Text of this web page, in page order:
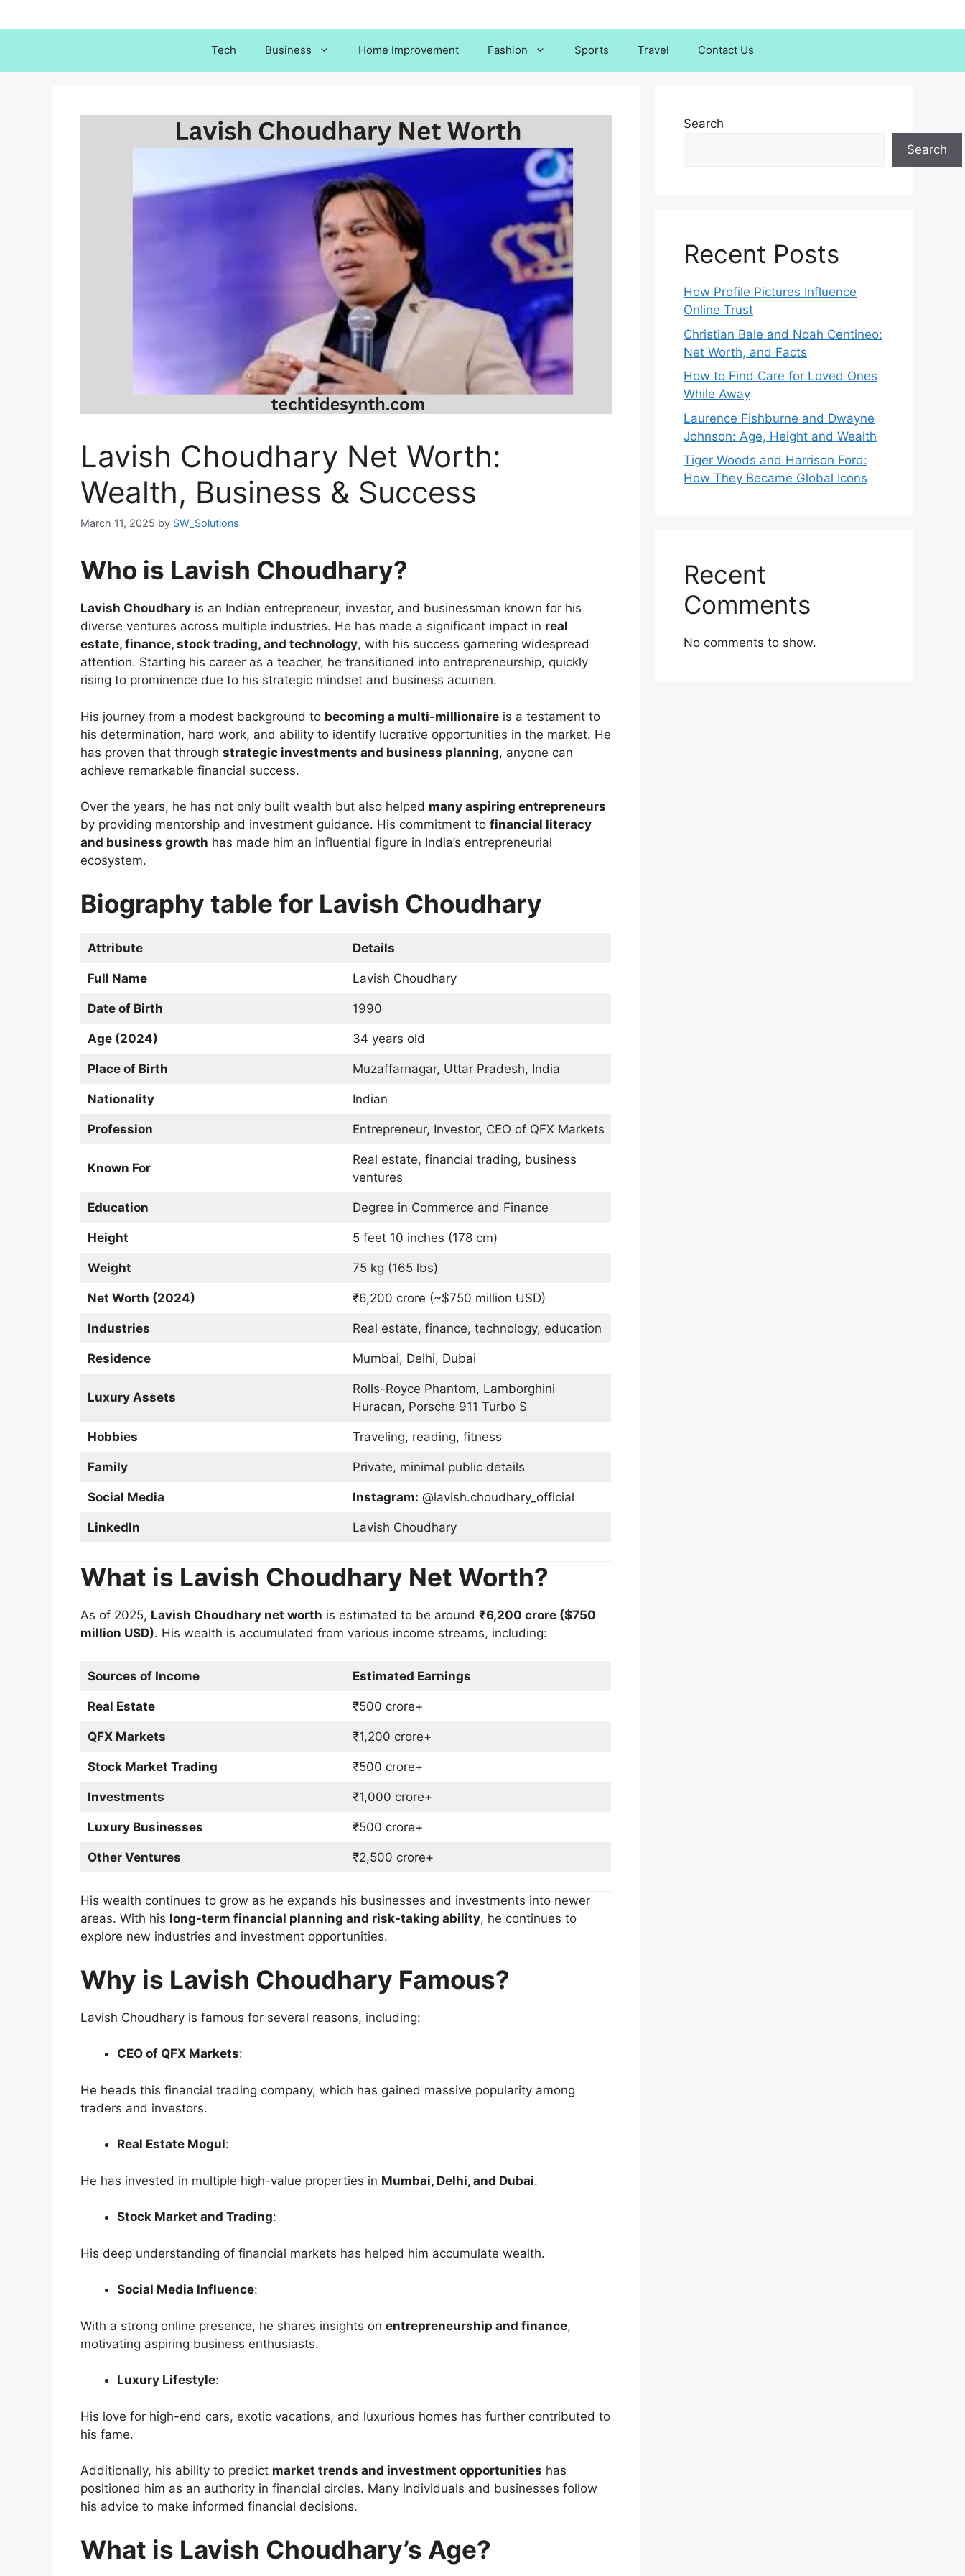
to
Tech Business Home Improvement Fashion Sports Travel Contact Us
Lavish Choudhary Net Worth:
Wealth, Business & Success
March 11, 2025 by SW_Solutions
Who is Lavish Choudhary?
Lavish Choudhary is an Indian entrepreneur, investor, and businessman known for his
diverse ventures across multiple industries. He has made a significant impact in real
estate, finance, stock trading, and technology, with his success garnering widespread
attention. Starting his career as a teacher, he transitioned into entrepreneurship, quickly
rising to prominence due to his strategic mindset and business acumen.
His journey from a modest background to becoming a multi-millionaire is a testament to
his determination, hard work, and ability to identify lucrative opportunities in the market. He
has proven that through strategic investments and business planning, anyone can
achieve remarkable financial success.
Over the years, he has not only built wealth but also helped many aspiring entrepreneurs
by providing mentorship and investment guidance. His commitment to financial literacy
and business growth has made him an influential figure in India’s entrepreneurial
ecosystem.
Biography table for Lavish Choudhary
Attribute Details
Full Name Lavish Choudhary
Date of Birth 1990
Age (2024) 34 years old
Place of Birth Muzaffarnagar, Uttar Pradesh, India
Nationality Indian
Profession Entrepreneur, Investor, CEO of QFX Markets
Known For
Real estate, financial trading, business
ventures
Education Degree in Commerce and Finance
Height 5 feet 10 inches (178 cm)
Weight 75 kg (165 lbs)
Net Worth (2024) ₹6,200 crore (~$750 million USD)
Industries Real estate, finance, technology, education
Residence Mumbai, Delhi, Dubai
Luxury Assets
Rolls-Royce Phantom, Lamborghini
Huracan, Porsche 911 Turbo S
Hobbies Traveling, reading, fitness
Family Private, minimal public details
Social Media Instagram: @lavish.choudhary_official
LinkedIn Lavish Choudhary
What is Lavish Choudhary Net Worth?
As of 2025, Lavish Choudhary net worth is estimated to be around ₹6,200 crore ($750
million USD). His wealth is accumulated from various income streams, including:
Sources of Income Estimated Earnings
Real Estate ₹500 crore+
QFX Markets ₹1,200 crore+
Stock Market Trading ₹500 crore+
Investments ₹1,000 crore+
Luxury Businesses ₹500 crore+
Other Ventures ₹2,500 crore+
His wealth continues to grow as he expands his businesses and investments into newer
areas. With his long-term financial planning and risk-taking ability, he continues to
explore new industries and investment opportunities.
Why is Lavish Choudhary Famous?
Lavish Choudhary is famous for several reasons, including:
CEO of QFX Markets:
He heads this financial trading company, which has gained massive popularity among
traders and investors.
Real Estate Mogul:
He has invested in multiple high-value properties in Mumbai, Delhi, and Dubai.
Stock Market and Trading:
His deep understanding of financial markets has helped him accumulate wealth.
Social Media Influence:
With a strong online presence, he shares insights on entrepreneurship and finance,
motivating aspiring business enthusiasts.
Luxury Lifestyle:
His love for high-end cars, exotic vacations, and luxurious homes has further contributed to
his fame.
Additionally, his ability to predict market trends and investment opportunities has
positioned him as an authority in financial circles. Many individuals and businesses follow
his advice to make informed financial decisions.
What is Lavish Choudhary’s Age?
Search
Search
Recent Posts
How Profile Pictures Influence
Online Trust
Christian Bale and Noah Centineo:
Net Worth, and Facts
How to Find Care for Loved Ones
While Away
Laurence Fishburne and Dwayne
Johnson: Age, Height and Wealth
Tiger Woods and Harrison Ford:
How They Became Global Icons
Recent
Comments
No comments to show.